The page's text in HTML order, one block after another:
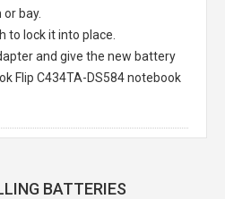
bay.
to lock it into place.
and give the new battery
Flip C434TA-DS584 notebook
BATTERIES